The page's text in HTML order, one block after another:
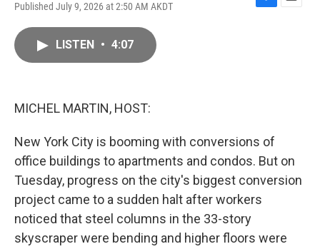
Published July 9, 2026 at 2:50 AM AKDT
F
E
LISTEN • 4:07
MICHEL MARTIN, HOST:
New York City is booming with conversions of
office buildings to apartments and condos. But on
Tuesday, progress on the city's biggest conversion
project came to a sudden halt after workers
noticed that steel columns in the 33-story
skyscraper were bending and higher floors were